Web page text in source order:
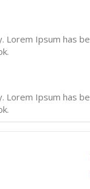
Ipsum has
Ipsum has